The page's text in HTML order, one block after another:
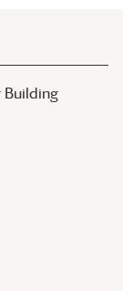
Building